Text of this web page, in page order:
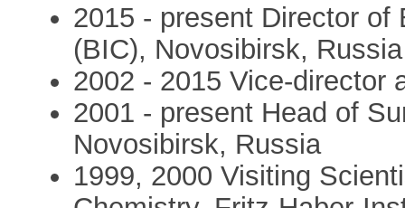
2015 - present Director
(BIC), Novosibirsk, Russia
2002 - 2015 Vice-director
2001 - present Head of
Novosibirsk, Russia
1999, 2000 Visiting